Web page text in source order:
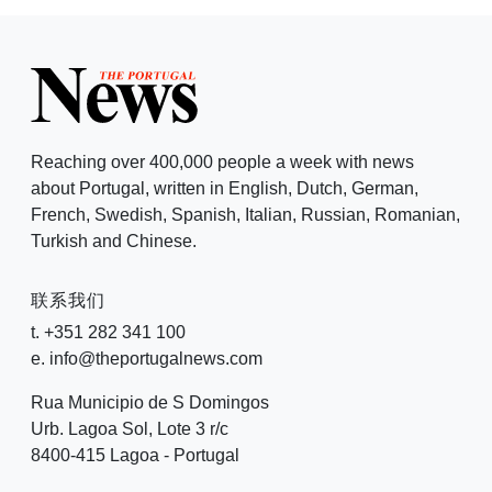
Reaching over 400,000 people a week with news
about Portugal, written in English, Dutch, German,
French, Swedish, Spanish, Italian, Russian, Romanian,
Turkish and Chinese.
联系我们
t. +351 282 341 100
e. info@theportugalnews.com
Rua Municipio de S Domingos
Urb. Lagoa Sol, Lote 3 r/c
8400-415 Lagoa - Portugal